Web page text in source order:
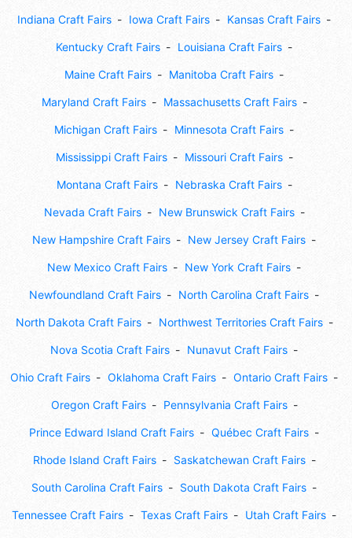
Indiana Craft Fairs Iowa Craft Fairs Kansas Craft Fairs
Kentucky Craft Fairs Louisiana Craft Fairs
Maine Craft Fairs Manitoba Craft Fairs
Maryland Craft Fairs Massachusetts Craft Fairs
Michigan Craft Fairs Minnesota Craft Fairs
Mississippi Craft Fairs Missouri Craft Fairs
Montana Craft Fairs Nebraska Craft Fairs
Nevada Craft Fairs New Brunswick Craft Fairs
New Hampshire Craft Fairs New Jersey Craft Fairs
New Mexico Craft Fairs New York Craft Fairs
Newfoundland Craft Fairs North Carolina Craft Fairs
North Dakota Craft Fairs Northwest Territories Craft Fairs
Nova Scotia Craft Fairs Nunavut Craft Fairs
Ohio Craft Fairs Oklahoma Craft Fairs Ontario Craft Fairs
Oregon Craft Fairs Pennsylvania Craft Fairs
Prince Edward Island Craft Fairs Québec Craft Fairs
Rhode Island Craft Fairs Saskatchewan Craft Fairs
South Carolina Craft Fairs South Dakota Craft Fairs
Tennessee Craft Fairs Texas Craft Fairs Utah Craft Fairs